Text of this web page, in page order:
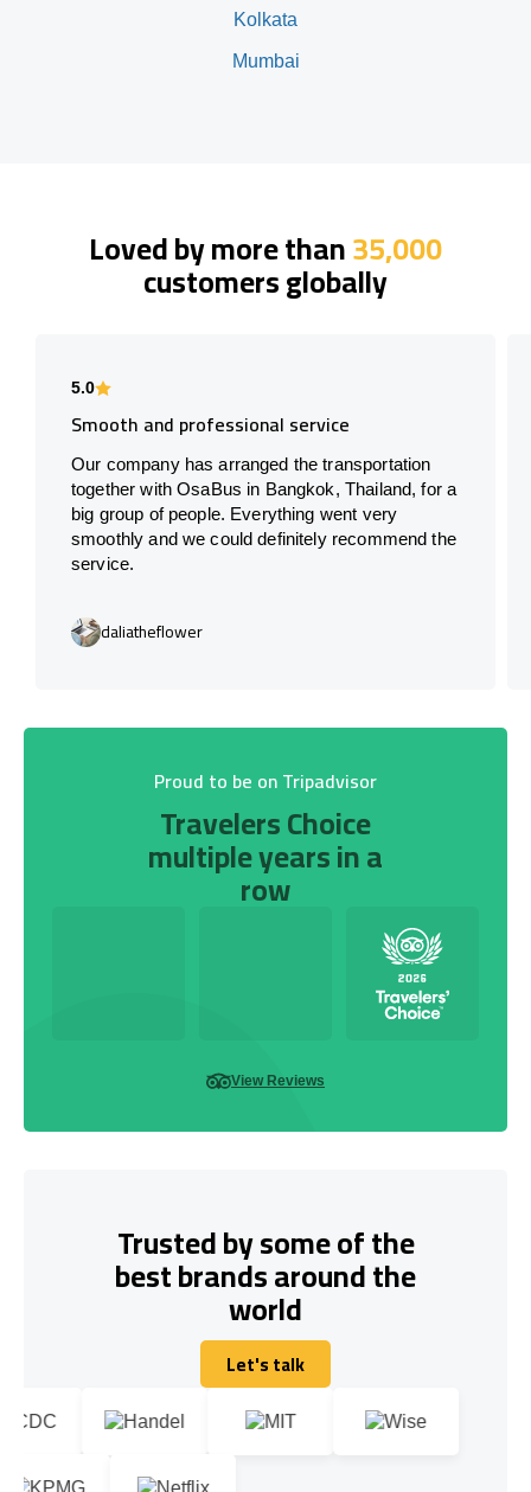
Kolkata
Mumbai
Loved by more than35,000
customers globally
5.0
Smooth and professional service
Our company has arranged the transportation
together with OsaBus in Bangkok, Thailand, for a
big group of people. Everything went very
smoothly and we could definitely recommend the
service.
daliatheflower
Proud to be on Tripadvisor
Travelers Choice
multiple years in a
row
View Reviews
Trusted by some of the
best brands around the
world
Let's talk
Let's talk